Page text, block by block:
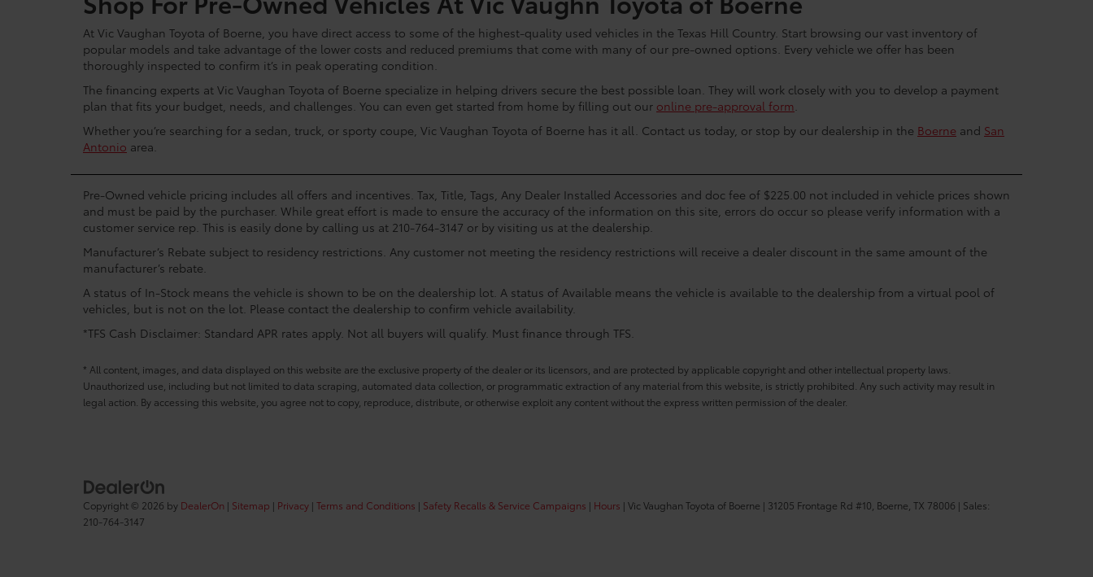
At Vic Vaughan Toyota of Boerne, you have direct access to some of the highest-quality used vehicles in the Texas Hill Country. Start browsing our vast inventory of
popular models and take advantage of the lower costs and reduced premiums that come with many of our pre-owned options. Every vehicle we offer has been
thoroughly inspected to confirm it’s in peak operating condition.
The financing experts at Vic Vaughan Toyota of Boerne specialize in helping drivers secure the best possible loan. They will work closely with you to develop a payment
plan that fits your budget, needs, and challenges. You can even get started from home by filling out our online pre-approval form.
Whether you’re searching for a sedan, truck, or sporty coupe, Vic Vaughan Toyota of Boerne has it all. Contact us today, or stop by our dealership in the Boerne and San
Antonio area.
Pre-Owned vehicle pricing includes all offers and incentives. Tax, Title, Tags, Any Dealer Installed Accessories and doc fee of $225.00 not included in vehicle prices shown
and must be paid by the purchaser. While great effort is made to ensure the accuracy of the information on this site, errors do occur so please verify information with a
customer service rep. This is easily done by calling us at 210-764-3147 or by visiting us at the dealership.
Manufacturer’s Rebate subject to residency restrictions. Any customer not meeting the residency restrictions will receive a dealer discount in the same amount of the
manufacturer’s rebate.
A status of In-Stock means the vehicle is shown to be on the dealership lot. A status of Available means the vehicle is available to the dealership from a virtual pool of
vehicles, but is not on the lot. Please contact the dealership to confirm vehicle availability.
*TFS Cash Disclaimer: Standard APR rates apply. Not all buyers will qualify. Must finance through TFS.
* All content, images, and data displayed on this website are the exclusive property of the dealer or its licensors, and are protected by applicable copyright and other intellectual property laws.
Unauthorized use, including but not limited to data scraping, automated data collection, or programmatic extraction of any material from this website, is strictly prohibited. Any such activity may result in
legal action. By accessing this website, you agree not to copy, reproduce, distribute, or otherwise exploit any content without the express written permission of the dealer.
Copyright © 2026 by DealerOn | Sitemap | Privacy | Terms and Conditions | Safety Recalls & Service Campaigns | Hours | Vic Vaughan Toyota of Boerne | 31205 Frontage Rd #10, Boerne, TX 78006 | Sales:
210-764-3147